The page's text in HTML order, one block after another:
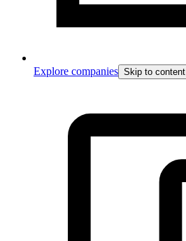
Explore companies Skip to content